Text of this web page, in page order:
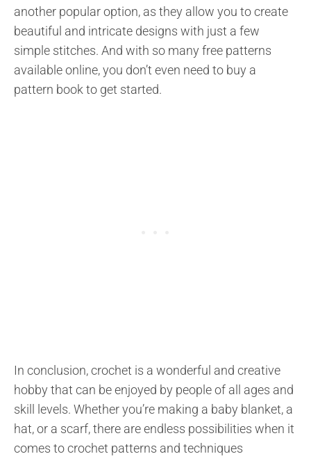
another popular option, as they allow you to create
beautiful and intricate designs with just a few
simple stitches. And with so many free patterns
available online, you don’t even need to buy a
pattern book to get started.
In conclusion, crochet is a wonderful and creative
hobby that can be enjoyed by people of all ages and
skill levels. Whether you’re making a baby blanket, a
hat, or a scarf, there are endless possibilities when it
comes to crochet patterns and techniques